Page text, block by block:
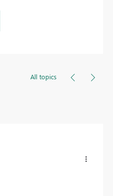
All topics